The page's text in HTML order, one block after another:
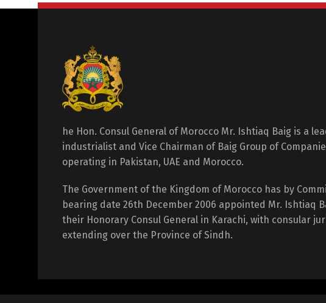
he Hon. Consul General of Morocco Mr. Ishtiaq Baig is a
industrialist and Vice Chairman of Baig Group of
operating in Pakistan, UAE and Morocco.
The Government of the Kingdom of Morocco has by
bearing date 26th December 2006 appointed Mr. Ishtiaq
their Honorary Consul General in Karachi, with consular
extending over the Province of Sindh.